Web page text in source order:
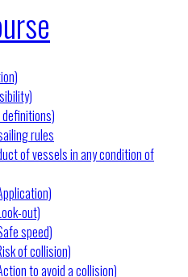
definitions)
rules
of vessels in any condition of
out)
speed)
of collision)
to avoid a collision)